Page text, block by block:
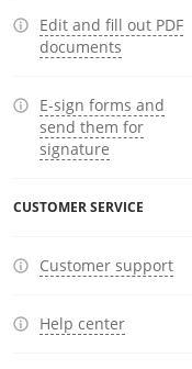
Edit and fill out PDF
documents
E-sign forms and
send them for
signature
CUSTOMER SERVICE
Customer support
Help center